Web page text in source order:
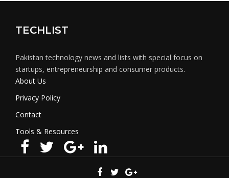
TECHLIST
Pakistan technology news and lists with special focus on
startups, entrepreneurship and consumer products.
About Us
Privacy Policy
Contact
Tools & Resources